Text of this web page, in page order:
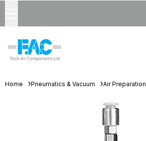
Home Pneumatics & Vacuum Air Preparation